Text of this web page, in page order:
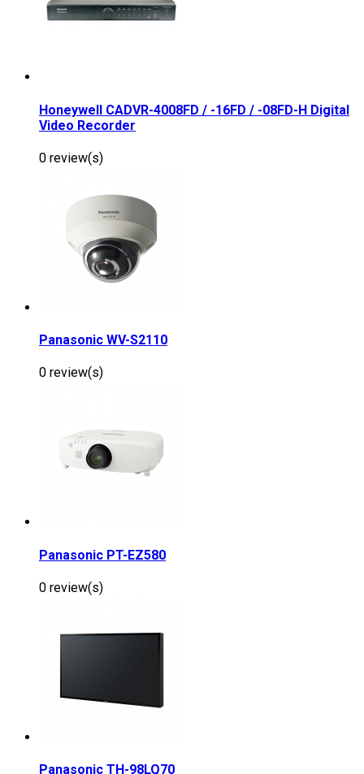
Honeywell CADVR-4008FD / -16FD / -08FD-H Digital
Video Recorder
0 review(s)
Panasonic WV-S2110
0 review(s)
Panasonic PT-EZ580
0 review(s)
Panasonic TH-98LQ70